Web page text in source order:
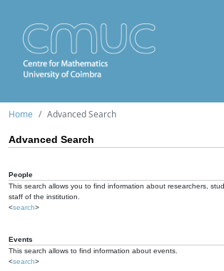
Home Advanced Search
Advanced Search
People
This search allows you to find information about researchers,
staff of the institution.
<search>
Events
This search allows to find information about events.
<search>